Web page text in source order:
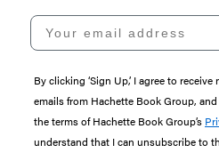
Your email address
By clicking ‘Sign Up,’ I agree to
emails from Hachette Book Group,
the terms of Hachette Book Group’s
understand that I can unsubscribe to